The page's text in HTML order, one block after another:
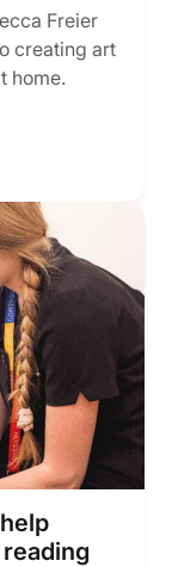
Freier
creating art
home.